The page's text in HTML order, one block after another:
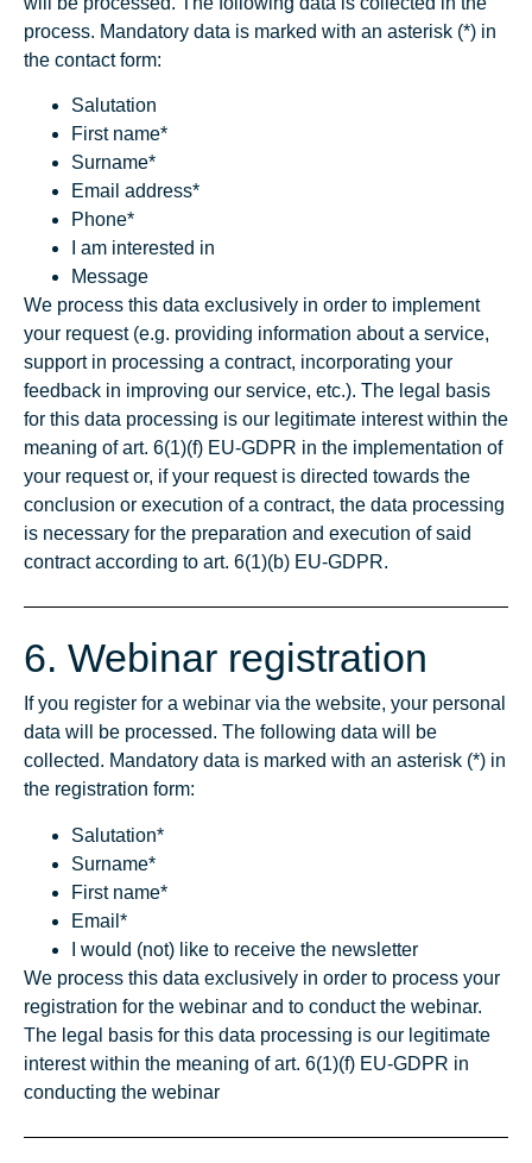
process. Mandatory data is marked with an asterisk (*) in
the contact form:
Salutation
First name*
Surname*
Email address*
Phone*
I am interested in
Message
We process this data exclusively in order to implement
your request (e.g. providing information about a service,
support in processing a contract, incorporating your
feedback in improving our service, etc.). The legal basis
for this data processing is our legitimate interest within the
meaning of art. 6(1)(f) EU-GDPR in the implementation of
your request or, if your request is directed towards the
conclusion or execution of a contract, the data processing
is necessary for the preparation and execution of said
contract according to art. 6(1)(b) EU-GDPR.
6. Webinar registration
If you register for a webinar via the website, your personal
data will be processed. The following data will be
collected. Mandatory data is marked with an asterisk (*) in
the registration form:
Salutation*
Surname*
First name*
Email*
I would (not) like to receive the newsletter
We process this data exclusively in order to process your
registration for the webinar and to conduct the webinar.
The legal basis for this data processing is our legitimate
interest within the meaning of art. 6(1)(f) EU-GDPR in
conducting the webinar